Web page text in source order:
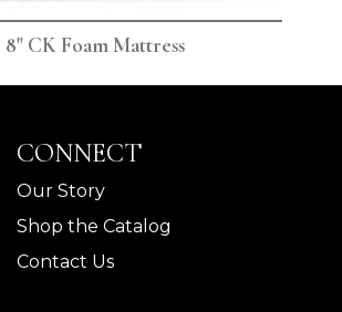
CK Foam Mattress
CONNECT
Our Story
Shop the Catalog
Contact Us